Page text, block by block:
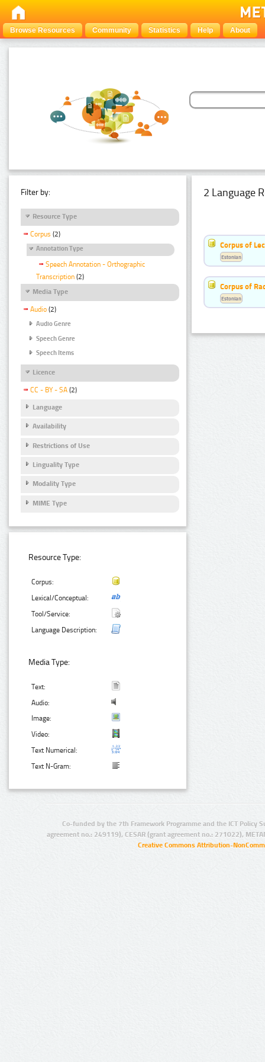
Browse Resources Community Statistics Help About
Filter by:
Resource Type
Corpus (2)
Annotation Type
Speech Annotation - Orthographic
Transcription (2)
Media Type
Audio (2)
Audio Genre
Speech Genre
Speech Items
Licence
CC - BY - SA (2)
Language
Availability
Restrictions of Use
Linguality Type
Modality Type
MIME Type
Resource Type:
Corpus:
Lexical/Conceptual:
Tool/Service:
Language Description:
Media Type:
Text:
Audio:
Image:
Video:
Text Numerical:
Text N-Gram:
2 Language
Corpus of
Estonian
Corpus of
Estonian
Co-funded by the 7th Framework Programme and the ICT Policy
agreement no.: 249119), CESAR (grant agreement no.: 271022),
Creative Commons Attribution-